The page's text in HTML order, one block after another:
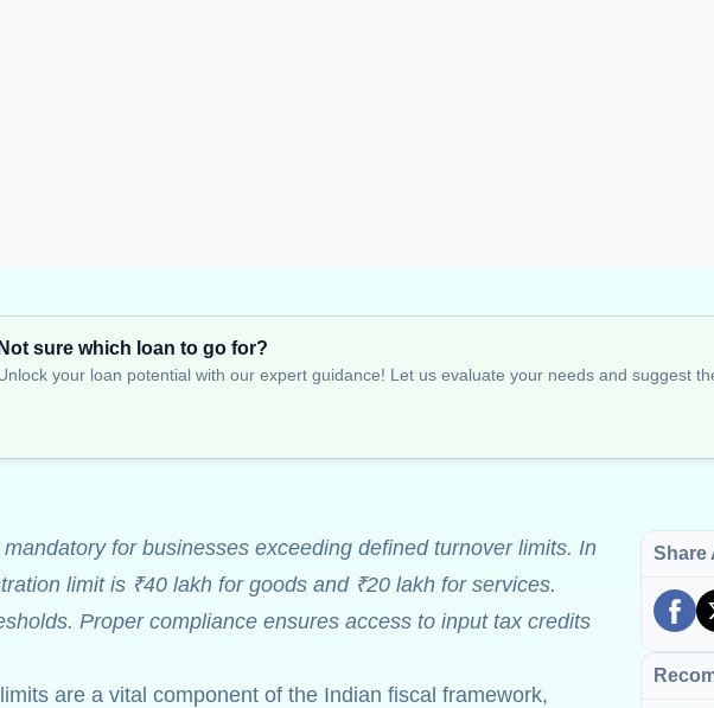
Not sure which loan to go for?
your loan potential with our expert guidance! Let us evaluate your needs and suggest
mandatory for businesses exceeding defined turnover limits. In
limit is ₹40 lakh for goods and ₹20 lakh for services.
Proper compliance ensures access to input tax credits
are a vital component of the Indian fiscal framework,
Share